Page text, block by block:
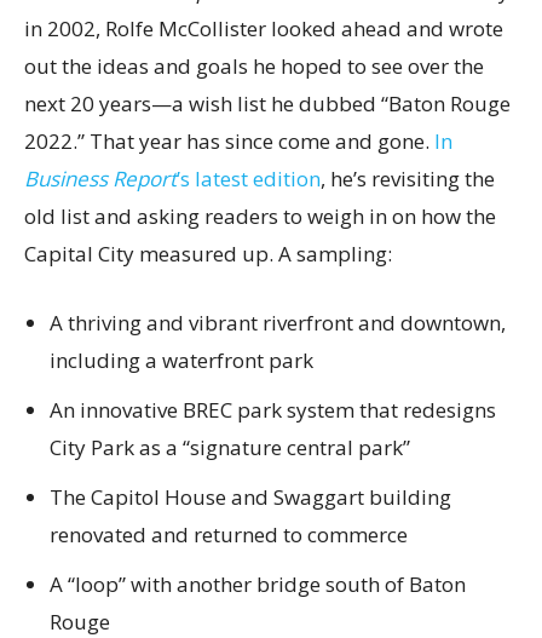
in 2002, Rolfe McCollister looked ahead and wrote
out the ideas and goals he hoped to see over the
next 20 years—a wish list he dubbed “Baton Rouge
2022.” That year has since come and gone. In
Business Report’s latest edition, he’s revisiting the
old list and asking readers to weigh in on how the
Capital City measured up. A sampling:
A thriving and vibrant riverfront and downtown,
including a waterfront park
An innovative BREC park system that redesigns
City Park as a “signature central park”
The Capitol House and Swaggart building
renovated and returned to commerce
A “loop” with another bridge south of Baton
Rouge